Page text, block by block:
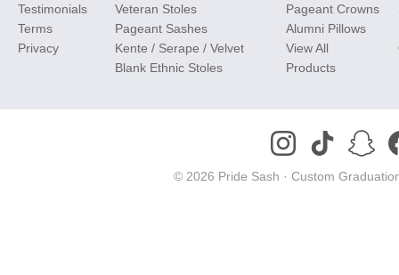
Testimonials
Terms
Privacy
Veteran Stoles
Pageant Sashes
Kente / Serape / Velvet
Blank Ethnic Stoles
Pageant Crowns
Alumni Pillows
View All
Products
© 2026 Pride Sash · Custom